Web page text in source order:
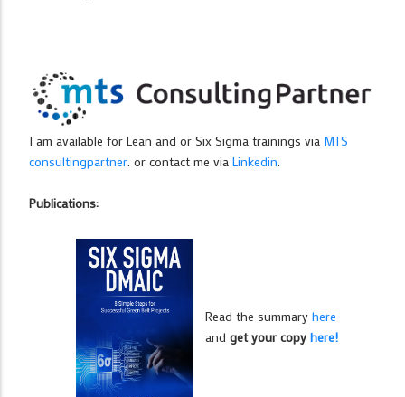
I am available for Lean and or Six Sigma trainings via MTS
consultingpartner . or contact me via Linkedin
Publications:
Read the summary here
and get your copy here!